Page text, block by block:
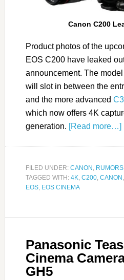
Canon C200
Product photos of the
EOS C200 have leaked
announcement. The
will slot in between the
and the more advanced
which now offers 4K
generation. [Read more…]
FILED UNDER: CANON , RUMORS
TAGGED WITH: 4K, C200, CANON ,
EOS, EOS CINEMA
Panasonic
Cinema
GH5